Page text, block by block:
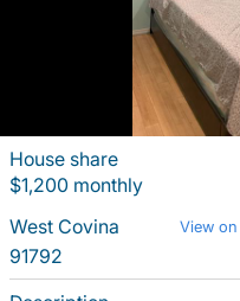
House share
$1,200 monthly
West Covina
View
91792